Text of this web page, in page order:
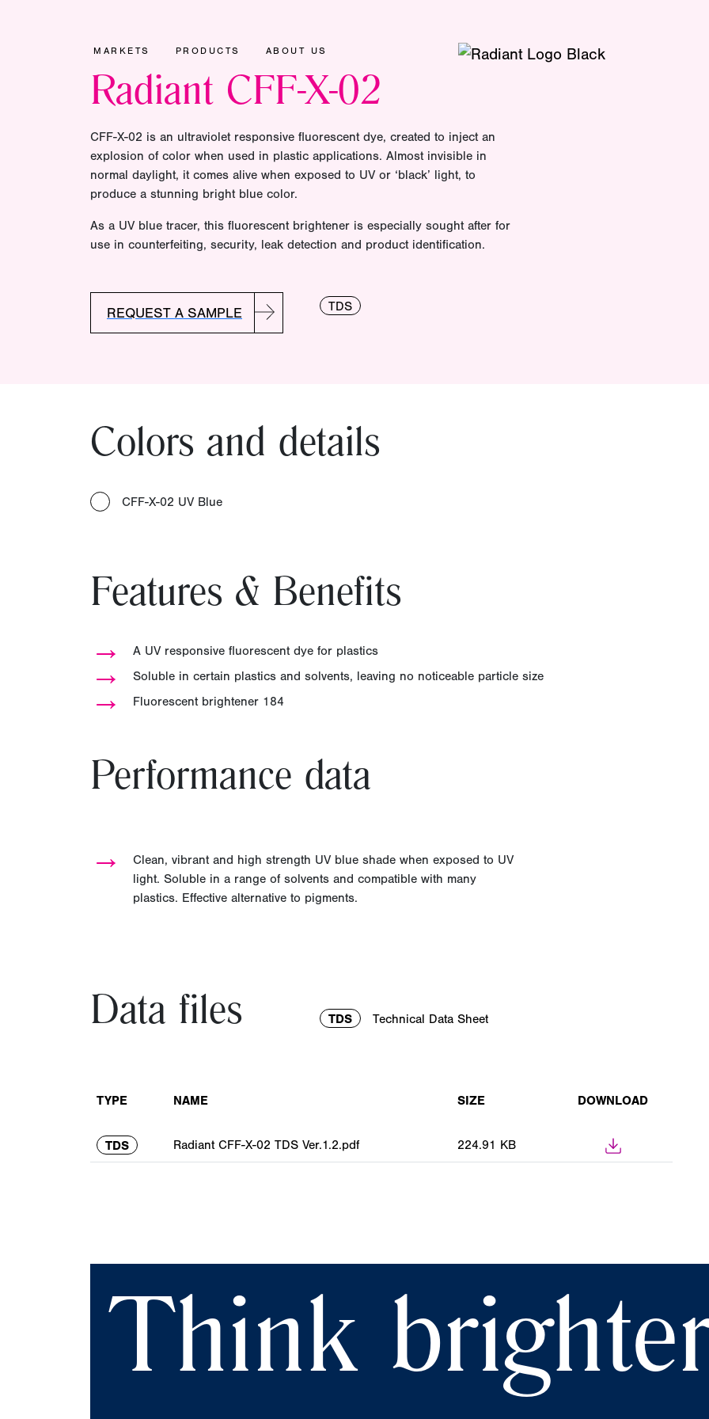
MARKETS PRODUCTS ABOUT US
Radiant CFF-X-02
CFF-X-02 is an ultraviolet responsive fluorescent dye, created to inject an
explosion of color when used in plastic applications. Almost invisible in
normal daylight, it comes alive when exposed to UV or ‘black’ light, to
produce a stunning bright blue color.
As a UV blue tracer, this fluorescent brightener is especially sought after for
use in counterfeiting, security, leak detection and product identification.
REQUEST A SAMPLE TDS
Colors and details
CFF-X-02 UV Blue
Features & Benefits
→ A UV responsive fluorescent dye for plastics
→ Soluble in certain plastics and solvents, leaving no noticeable particle size
→ Fluorescent brightener 184
Performance data
→
Clean, vibrant and high strength UV blue shade when exposed to UV
light. Soluble in a range of solvents and compatible with many
plastics. Effective alternative to pigments.
Data files TDS Technical Data Sheet
TYPE NAME SIZE DOWNLOAD
TDS Radiant CFF-X-02 TDS Ver.1.2.pdf 224.91 KB
Think